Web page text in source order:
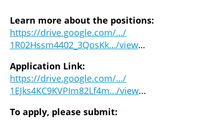
Learn more about the positions:
https://drive.google.com/…/
1R02Hssm4402_3QosKk…/view…
Application Link:
https://drive.google.com/…/
1EJks4KC9KVPIm82Lf4m…/view...
To apply, please submit: